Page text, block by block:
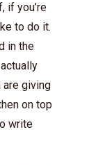
if you’re
to do it.
in the
are giving
on top
write